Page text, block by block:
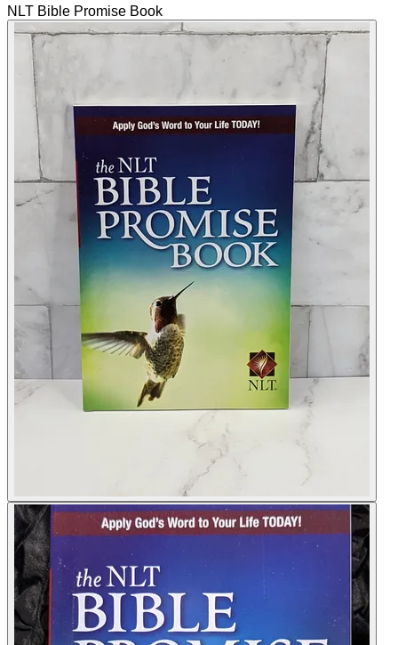
NLT Bible Promise Book